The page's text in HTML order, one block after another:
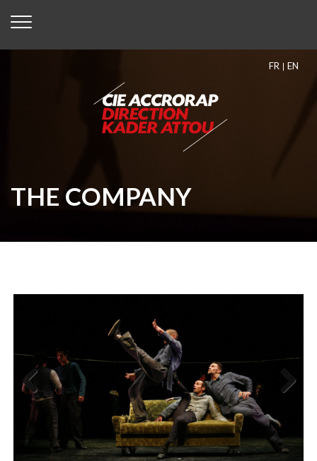
FR EN
THE COMPANY
Previous